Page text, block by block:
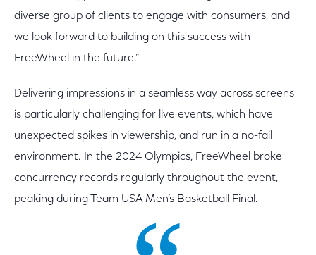
diverse group of clients to engage with consumers, and
we look forward to building on this success with
FreeWheel in the future.”
Delivering impressions in a seamless way across screens
is particularly challenging for live events, which have
unexpected spikes in viewership, and run in a no-fail
environment. In the 2024 Olympics, FreeWheel broke
concurrency records regularly throughout the event,
peaking during Team USA Men’s Basketball Final.